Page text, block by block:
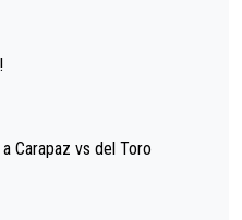
Carapaz vs del Toro